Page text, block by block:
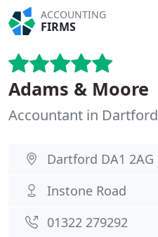
ACCOUNTING
FIRMS
Adams & Moore
Accountant in Dartford
Dartford DA1 2AG
Instone Road
01322 279292